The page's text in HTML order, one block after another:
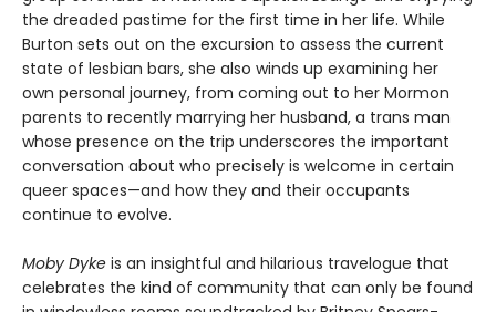
the dreaded pastime for the first time in her life. While
Burton sets out on the excursion to assess the current
state of lesbian bars, she also winds up examining her
own personal journey, from coming out to her Mormon
parents to recently marrying her husband, a trans man
whose presence on the trip underscores the important
conversation about who precisely is welcome in certain
queer spaces—and how they and their occupants
continue to evolve.
Moby Dyke is an insightful and hilarious travelogue that
celebrates the kind of community that can only be found